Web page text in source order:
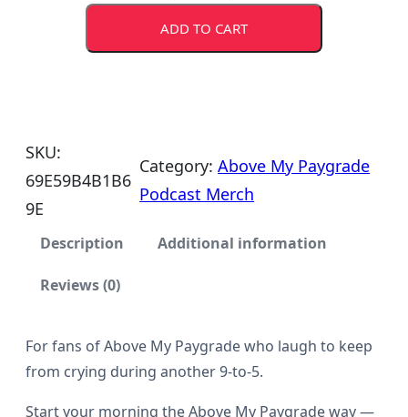
b
o
P
y
d
e
P
ADD TO CART
SKU:
69E59B4B1B6
9E
Category:Above My Paygrade
Podcast Merch
Description Additional information
Reviews (0)
For fans of Above My Paygrade who laugh to keep
from crying during another 9-to-5.
Start your morning the Above My Paygrade way —